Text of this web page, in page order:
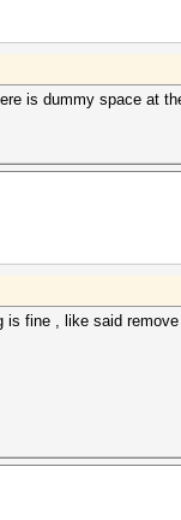
is dummy space at
is fine , like said